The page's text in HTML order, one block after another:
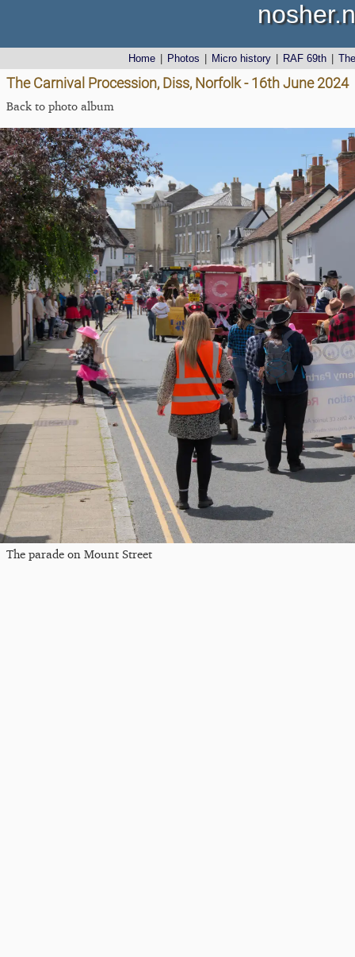
Home Photos Micro history RAF 69th
The Carnival Procession, Diss, Norfolk - 16th June 2024
Back to photo album
The parade on Mount Street